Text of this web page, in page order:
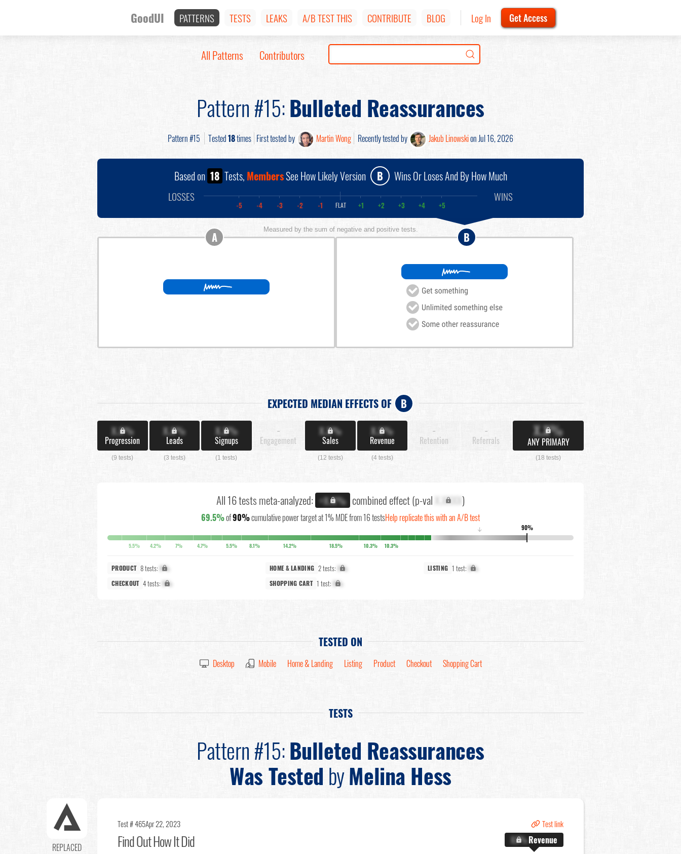
GoodUI PATTERNS TESTS LEAKS A/B TEST THIS CONTRIBUTE BLOG Log In Get Access
All Patterns Contributors
Pattern #15:Bulleted Reassurances
Pattern #15 Tested18times First tested by Martin Wong Recently tested by Jakub Linowskion Jul 16, 2026
Based on 18 Tests, MembersSee How Likely Version B Wins Or Loses And By How Much
LOSSES
-5 -4 -3 -2 -1 FLAT +1 +2 +3 +4 +5
WINS
Measured by the sum of negative and positive tests.
A B
EXPECTED MEDIAN EFFECTS OF B
X.X%
Progression
(9 tests)
X.X%
Leads
(3 tests)
X.X%
Signups
(1 tests)
-
Engagement
X.X%
Sales
(12 tests)
X.X%
Revenue
(4 tests)
-
Retention
-
Referrals
X.X%
ANY PRIMARY
(18 tests)
All 16 tests meta-analyzed: +X.X% combined effect (p-val X.XXXX)
69.5%of90%cumulative power target at 1% MDE from 16 testsHelp replicate this with an A/B test
90%
↓
5.5% 4.2% 7% 4.7% 5.5% 8.1% 14.2% 18.5% 10.3% 10.3%
PRODUCT 8 tests: X% HOME & LANDING 2 tests: X% LISTING 1 test: X%
CHECKOUT 4 tests: X% SHOPPING CART 1 test: X%
TESTED ON
Desktop Mobile Home & Landing Listing Product Checkout Shopping Cart
TESTS
Pattern #15:Bulleted Reassurances
Was Tested byMelina Hess
REPLACED
Test # 465Apr 22, 2023 Test link
Find OutHow It Did X.X%Revenue